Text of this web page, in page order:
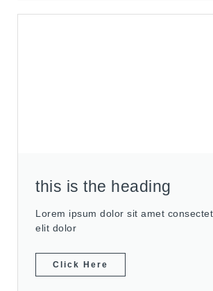
this is the heading
Lorem ipsum dolor sit amet
elit dolor
Click Here